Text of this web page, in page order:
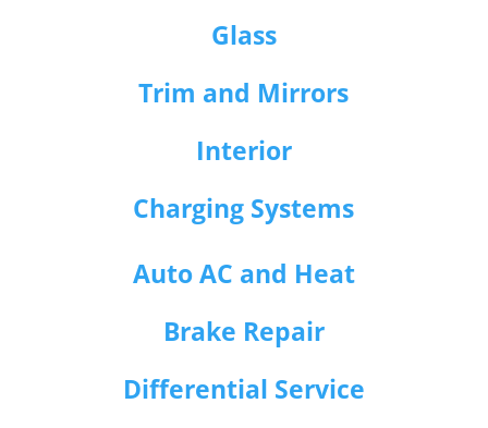
Glass
Trim and Mirrors
Interior
Charging Systems
Auto AC and Heat
Brake Repair
Differential Service